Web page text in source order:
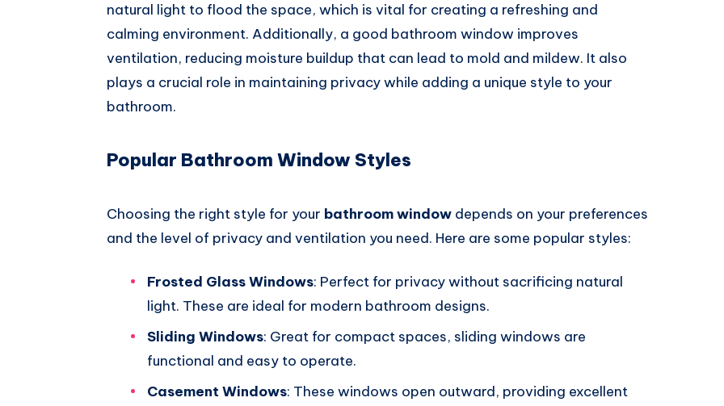
natural light to flood the space, which is vital for creating a refreshing and
calming environment. Additionally, a good bathroom window improves
ventilation, reducing moisture buildup that can lead to mold and mildew. It also
plays a crucial role in maintaining privacy while adding a unique style to your
bathroom.
Popular Bathroom Window Styles
Choosing the right style for your bathroom window depends on your preferences
and the level of privacy and ventilation you need. Here are some popular styles:
Frosted Glass Windows: Perfect for privacy without sacrificing natural
light. These are ideal for modern bathroom designs.
Sliding Windows: Great for compact spaces, sliding windows are
functional and easy to operate.
Casement Windows: These windows open outward, providing excellent